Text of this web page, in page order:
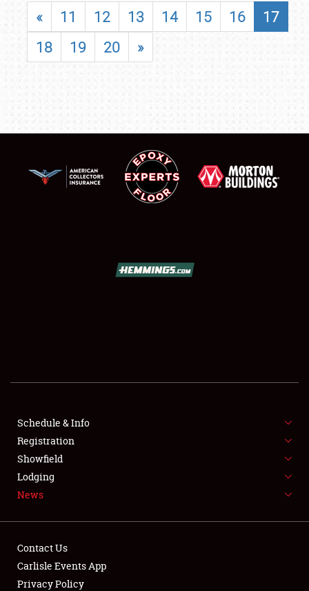
SHOWFIELD
SPONSORSHIP
LODGING
« 11 12 13 14 15 16
17
18
19 20 »
Schedule & Info
Registration
Showfield
Lodging
News
Contact Us
Carlisle Events App
Privacy Policy